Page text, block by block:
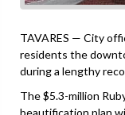
TAVARES — City
residents the
during a lengthy
The $5.3-million
beautification plan